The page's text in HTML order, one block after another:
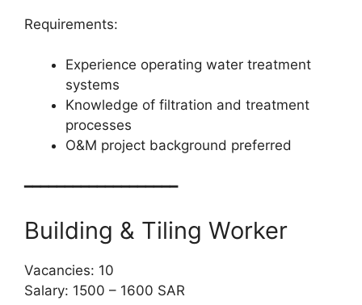
Requirements:
Experience operating water treatment
systems
Knowledge of filtration and treatment
processes
O&M project background preferred
━━━━━━━━━━━━━━━━━━━
Building & Tiling Worker
Vacancies: 10
Salary: 1500 – 1600 SAR